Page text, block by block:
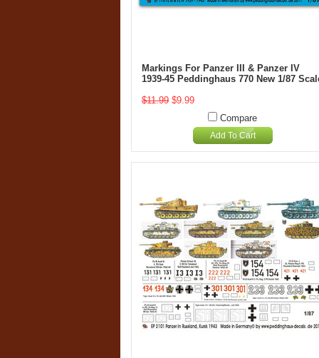
Markings For Panzer III & Panzer IV
1939-45 Peddinghaus 770 New 1/87
$11.99 $9.99
Compare
Add To Cart